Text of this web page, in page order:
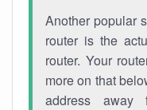
Another popular
router is the
router. Your
more on that
address away